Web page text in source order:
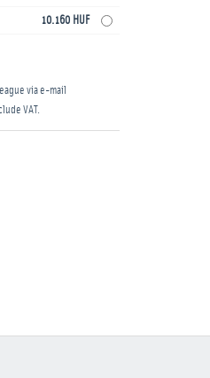
10.160 HUF
via e-mail
VAT.